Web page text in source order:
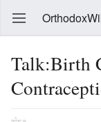
Talk:Birth